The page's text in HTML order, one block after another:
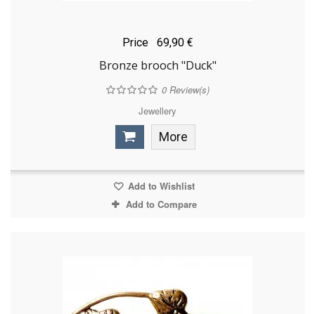
Price 69,90 €
Bronze brooch "Duck"
0Review(s)
Jewellery
More
Add to Wishlist
Add to Compare